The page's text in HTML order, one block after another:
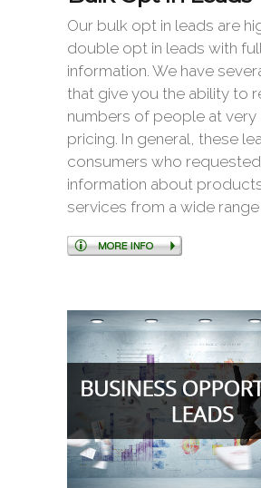
Our bulk opt in leads are
double opt in leads with
information. We have
that give you the ability to
numbers of people at
pricing. In general, these
consumers who requested
information about
services from a wide